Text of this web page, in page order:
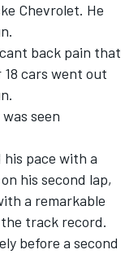
Chevrolet. He
back pain that
cars went out
seen
pace with a
his second lap,
a remarkable
track record.
before a second